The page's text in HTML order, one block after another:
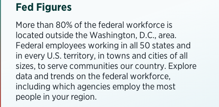
Fed Figures
More than 80% of the federal workforce is
located outside the Washington, D.C., area.
Federal employees working in all 50 states and
in every U.S. territory, in towns and cities of all
sizes, to serve communities our country. Explore
data and trends on the federal workforce,
including which agencies employ the most
people in your region.